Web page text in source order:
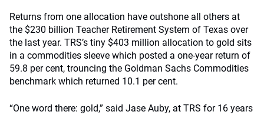
Returns from one allocation have outshone all others at
the $230 billion Teacher Retirement System of Texas over
the last year. TRS’s tiny $403 million allocation to gold sits
in a commodities sleeve which posted a one-year return of
59.8 per cent, trouncing the Goldman Sachs Commodities
benchmark which returned 10.1 per cent.
“One word there: gold,” said Jase Auby, at TRS for 16 years